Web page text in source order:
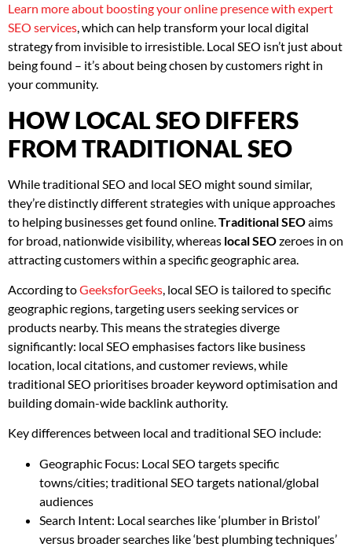
Learn more about boosting your online presence with expert
SEO services, which can help transform your local digital
strategy from invisible to irresistible. Local SEO isn’t just about
being found – it’s about being chosen by customers right in
your community.
HOW LOCAL SEO DIFFERS
FROM TRADITIONAL SEO
While traditional SEO and local SEO might sound similar,
they’re distinctly different strategies with unique approaches
to helping businesses get found online. Traditional SEOaims
for broad, nationwide visibility, whereas local SEOzeroes in on
attracting customers within a specific geographic area.
According toGeeksforGeeks, local SEO is tailored to specific
geographic regions, targeting users seeking services or
products nearby. This means the strategies diverge
significantly: local SEO emphasises factors like business
location, local citations, and customer reviews, while
traditional SEO prioritises broader keyword optimisation and
building domain-wide backlink authority.
Key differences between local and traditional SEO include:
Geographic Focus: Local SEO targets specific
towns/cities; traditional SEO targets national/global
audiences
Search Intent: Local searches like ‘plumber in Bristol’
versus broader searches like ‘best plumbing techniques’